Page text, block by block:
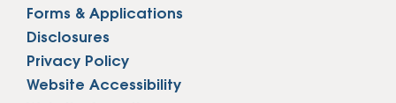
Forms & Applications
Disclosures
Privacy Policy
Website Accessibility